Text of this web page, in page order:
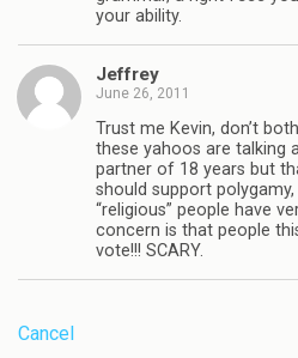
your ability.
Jeffrey
June 26, 2011
Trust me Kevin, don’t
these yahoos are talking
partner of 18 years but
should support
“religious” people have
concern is that people
vote!!! SCARY.
Cancel